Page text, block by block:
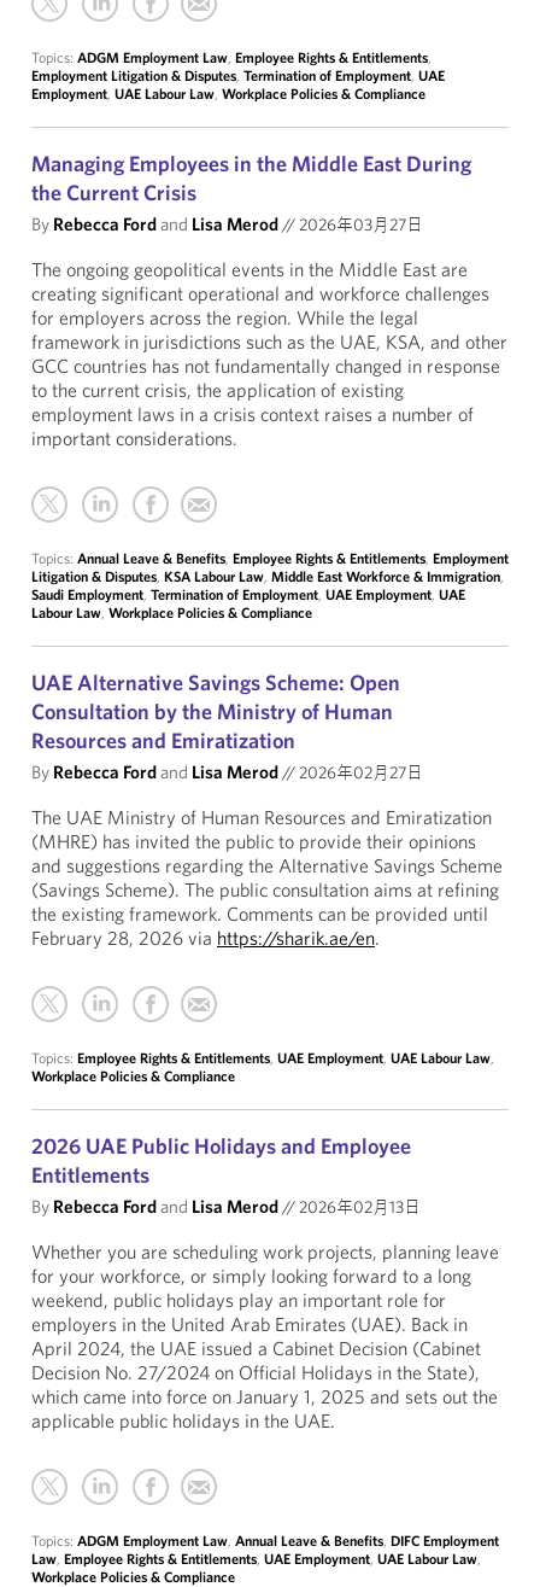
Topics: ADGM Employment Law, Employee Rights & Entitlements,
Employment Litigation & Disputes, Termination of Employment, UAE
Employment, UAE Labour Law, Workplace Policies & Compliance
Managing Employees in the Middle East During
the Current Crisis
By Rebecca Fordand Lisa Merod//2026年03月27日
The ongoing geopolitical events in the Middle East are
creating significant operational and workforce challenges
for employers across the region. While the legal
framework in jurisdictions such as the UAE, KSA, and other
GCC countries has not fundamentally changed in response
to the current crisis, the application of existing
employment laws in a crisis context raises a number of
important considerations.
Topics: Annual Leave & Benefits, Employee Rights & Entitlements, Employment
Litigation & Disputes, KSA Labour Law, Middle East Workforce & Immigration,
Saudi Employment, Termination of Employment, UAE Employment, UAE
Labour Law, Workplace Policies & Compliance
UAE Alternative Savings Scheme: Open
Consultation by the Ministry of Human
Resources and Emiratization
By Rebecca Fordand Lisa Merod//2026年02月27日
The UAE Ministry of Human Resources and Emiratization
(MHRE) has invited the public to provide their opinions
and suggestions regarding the Alternative Savings Scheme
(Savings Scheme). The public consultation aims at refining
the existing framework. Comments can be provided until
February 28, 2026 via https://sharik.ae/en.
Topics: Employee Rights & Entitlements, UAE Employment, UAE Labour Law,
Workplace Policies & Compliance
2026 UAE Public Holidays and Employee
Entitlements
By Rebecca Fordand Lisa Merod//2026年02月13日
Whether you are scheduling work projects, planning leave
for your workforce, or simply looking forward to a long
weekend, public holidays play an important role for
employers in the United Arab Emirates (UAE). Back in
April 2024, the UAE issued a Cabinet Decision (Cabinet
Decision No. 27/2024 on Official Holidays in the State),
which came into force on January 1, 2025 and sets out the
applicable public holidays in the UAE.
Topics: ADGM Employment Law, Annual Leave & Benefits, DIFC Employment
Law, Employee Rights & Entitlements, UAE Employment, UAE Labour Law,
Workplace Policies & Compliance